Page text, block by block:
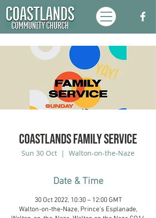
Coastlands Family Service
Sun 30 Oct
  |
Walton-on-the-Naze
Date & Time
30 Oct 2022, 10:30 – 12:00 GMT
Walton-on-the-Naze, Prince's Esplanade,